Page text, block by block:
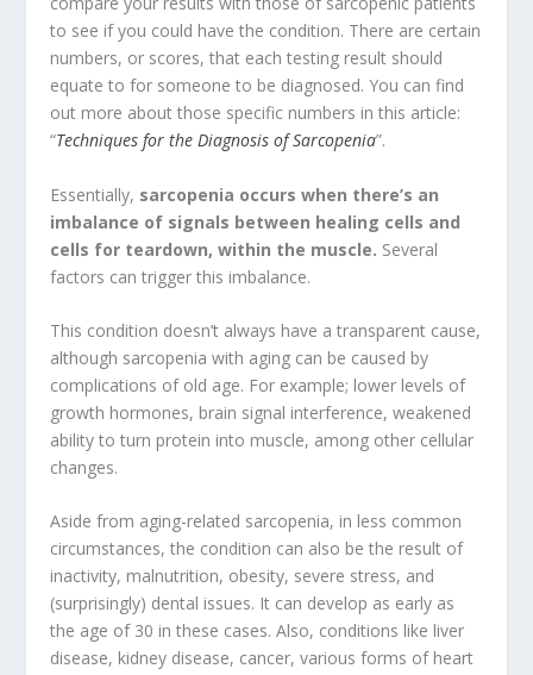
to see if you could have the condition. There are certain
numbers, or scores, that each testing result should
equate to for someone to be diagnosed. You can find
out more about those specific numbers in this article:
“Techniques for the Diagnosis of Sarcopenia”.
Essentially, sarcopenia occurs when there’s an
imbalance of signals between healing cells and
cells for teardown, within the muscle. Several
factors can trigger this imbalance.
This condition doesn’t always have a transparent cause,
although sarcopenia with aging can be caused by
complications of old age. For example; lower levels of
growth hormones, brain signal interference, weakened
ability to turn protein into muscle, among other cellular
changes.
Aside from aging-related sarcopenia, in less common
circumstances, the condition can also be the result of
inactivity, malnutrition, obesity, severe stress, and
(surprisingly) dental issues. It can develop as early as
the age of 30 in these cases. Also, conditions like liver
disease, kidney disease, cancer, various forms of heart